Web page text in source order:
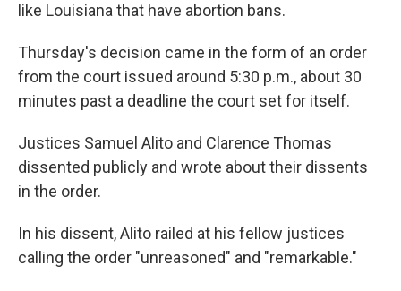
like Louisiana that have abortion bans.
Thursday's decision came in the form of an order
from the court issued around 5:30 p.m., about 30
minutes past a deadline the court set for itself.
Justices Samuel Alito and Clarence Thomas
dissented publicly and wrote about their dissents
in the order.
In his dissent, Alito railed at his fellow justices
calling the order "unreasoned" and "remarkable."